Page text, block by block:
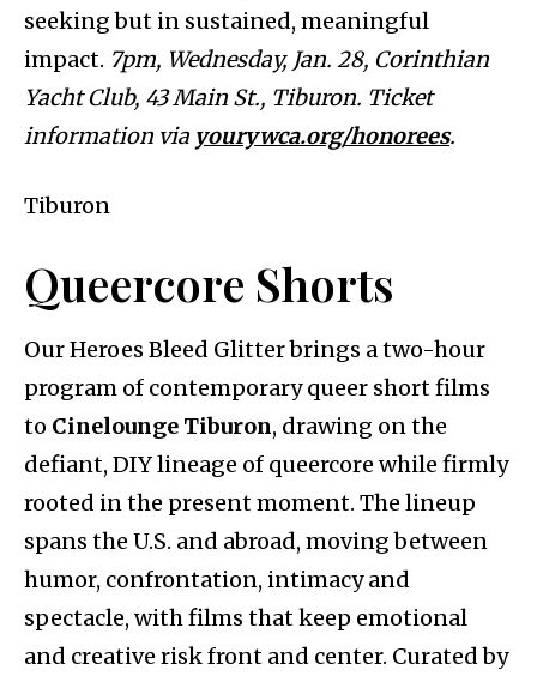
seeking but in sustained, meaningful
impact. 7pm, Wednesday, Jan. 28, Corinthian
Yacht Club, 43 Main St., Tiburon. Ticket
information via yourywca.org/honorees.
Tiburon
Queercore Shorts
Our Heroes Bleed Glitter brings a two-hour
program of contemporary queer short films
to Cinelounge Tiburon, drawing on the
defiant, DIY lineage of queercore while firmly
rooted in the present moment. The lineup
spans the U.S. and abroad, moving between
humor, confrontation, intimacy and
spectacle, with films that keep emotional
and creative risk front and center. Curated by